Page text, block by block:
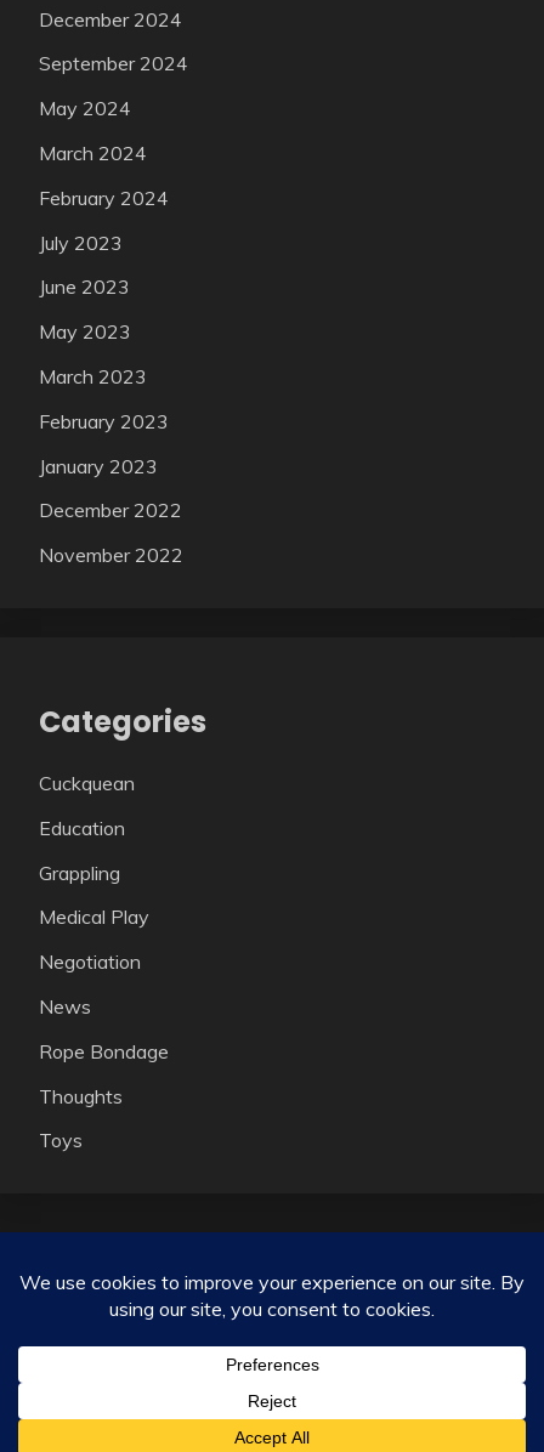
December 2024
September 2024
May 2024
March 2024
February 2024
July 2023
June 2023
May 2023
March 2023
February 2023
January 2023
December 2022
November 2022
Categories
Cuckquean
Education
Grappling
Medical Play
Negotiation
News
Rope Bondage
Thoughts
Toys
Consensual kink, ethical non monogamy